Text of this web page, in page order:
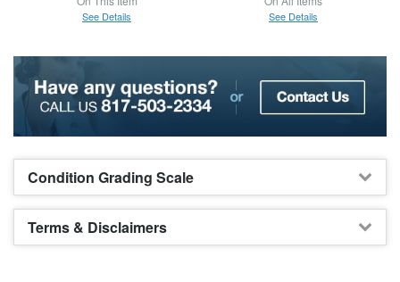
See Details See Details
Condition Grading Scale
Terms & Disclaimers